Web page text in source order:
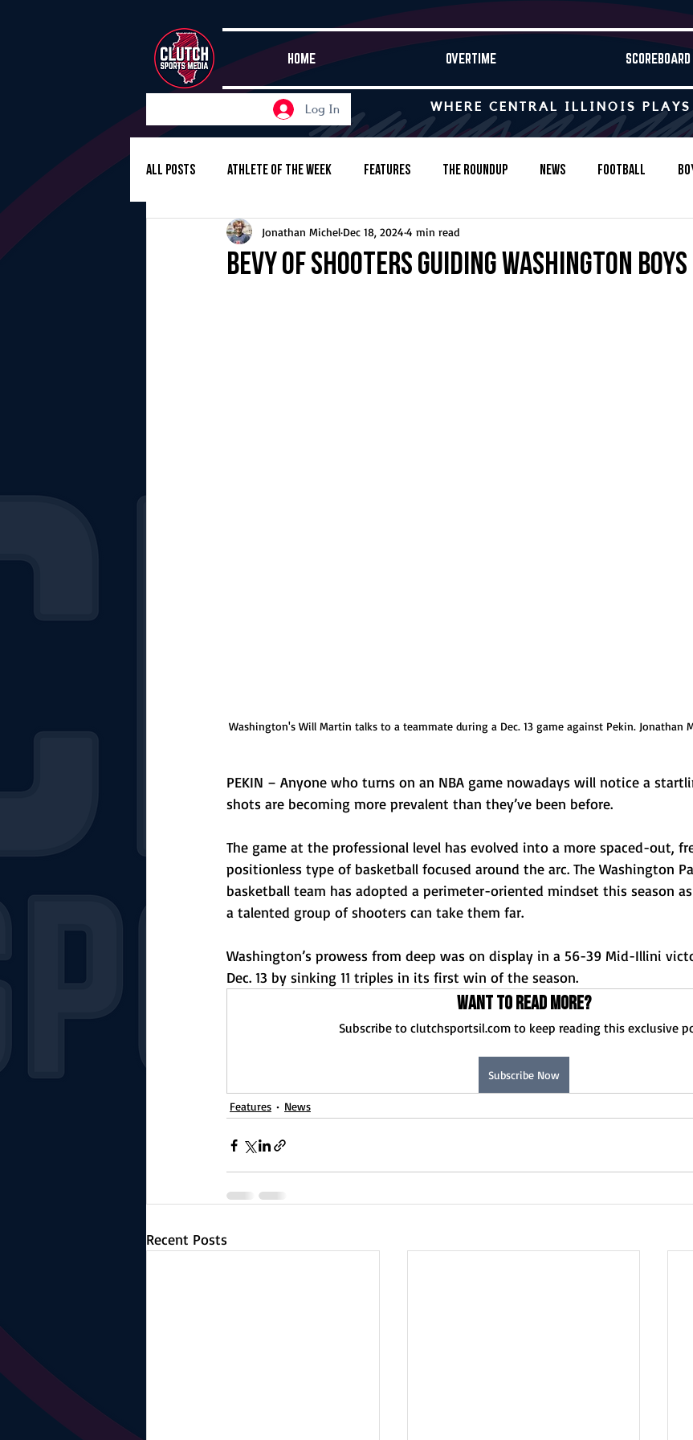
HOME OVERTIME SCOREBOARD
Log In WHERE CENTRAL ILLINOIS
All Posts Athlete of the Week Features The Roundup News Football
Girls Basketball Volleyball Baseball
Bevy of shooters guiding Washington boys
Jonathan Michel Dec 18, 2024 4 min read
Washington's Will Martin talks to a teammate during a Dec. 13 game against Pekin. Jonathan
PEKIN – Anyone who turns on an NBA game nowadays will notice a
shots are becoming more prevalent than they’ve been before.
The game at the professional level has evolved into a more spaced-out,
positionless type of basketball focused around the arc. The Washington
basketball team has adopted a perimeter-oriented mindset this season
a talented group of shooters can take them far.
Washington’s prowess from deep was on display in a 56-39 Mid-Illini
Dec. 13 by sinking 11 triples in its first win of the season.
Want to read more?
Subscribe to clutchsportsil.com to keep reading this exclusive
Subscribe Now
Features News
Recent Posts